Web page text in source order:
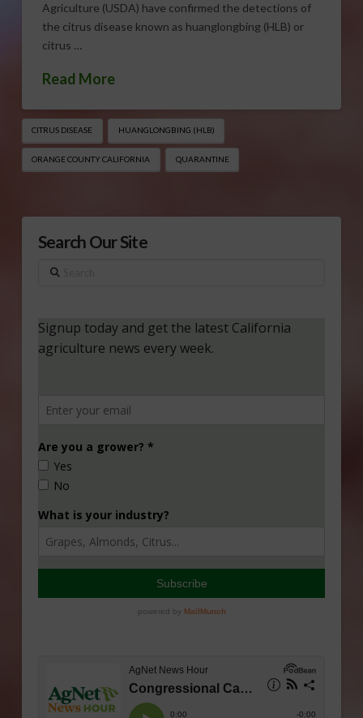
Agriculture (USDA) have confirmed the detections of
the citrus disease known as huanglongbing (HLB) or
citrus …
Read More
CITRUS DISEASE HUANGLONGBING (HLB)
ORANGE COUNTY CALIFORNIA QUARANTINE
Search Our Site
Search